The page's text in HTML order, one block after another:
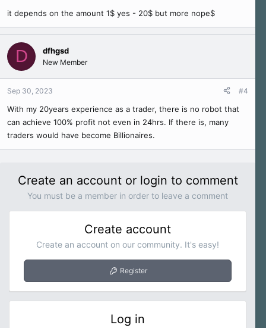
it depends on the amount 1$ yes - 20$ but more nope$
D dfhgsd
New Member
Sep 30, 2023 #4
With my 20years experience as a trader, there is no robot that
can achieve 100% profit not even in 24hrs. If there is, many
traders would have become Billionaires.
Create an account or login to comment
You must be a member in order to leave a comment
Create account
Create an account on our community. It's easy!
Register
Log in